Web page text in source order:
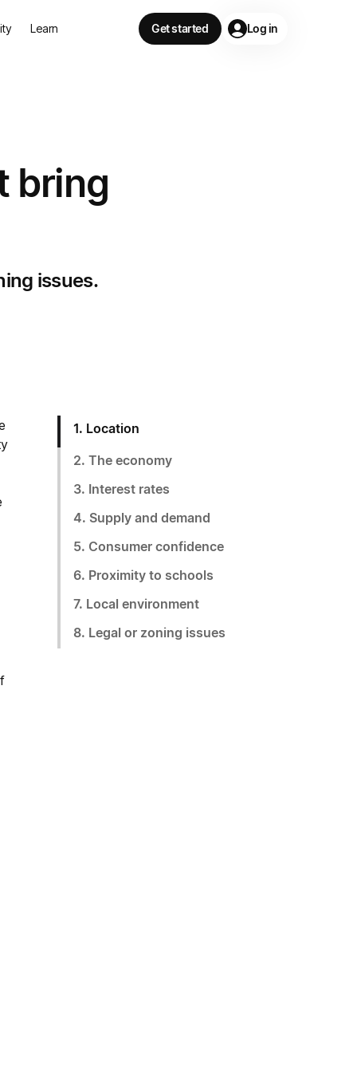
Learn Get started Log in
bring
issues.
1. Location
2. The economy
3. Interest rates
4. Supply and demand
5. Consumer confidence
6. Proximity to schools
7. Local environment
8. Legal or zoning issues